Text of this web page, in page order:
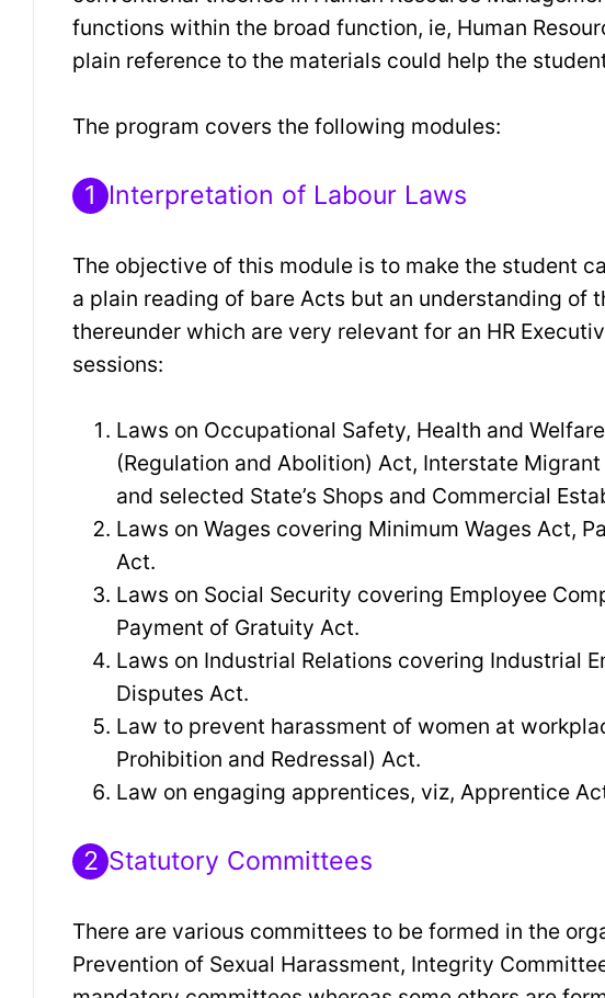
functions within the broad function, ie, Human
plain reference to the materials could help the
The program covers the following modules:
1 Interpretation of Labour Laws
The objective of this module is to make the student
a plain reading of bare Acts but an understanding of
thereunder which are very relevant for an HR
sessions:
Laws on Occupational Safety, Health and
(Regulation and Abolition) Act, Interstate
and selected State’s Shops and Commercial
Laws on Wages covering Minimum Wages Act,
Act.
Laws on Social Security covering Employee
Payment of Gratuity Act.
Laws on Industrial Relations covering Industrial
Disputes Act.
Law to prevent harassment of women at
Prohibition and Redressal) Act.
Law on engaging apprentices, viz, Apprentice
2 Statutory Committees
There are various committees to be formed in the
Prevention of Sexual Harassment, Integrity